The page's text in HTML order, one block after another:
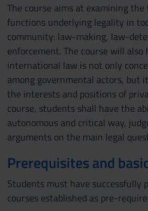
The course aims at examining
functions underlying legality in
community: law-making, law-
enforcement. The course will
international law is not only
among governmental actors, but
the interests and positions of
course, students shall have the
autonomous and critical way,
arguments on the main legal
Prerequisites and
Students must have successfully
courses established as pre-